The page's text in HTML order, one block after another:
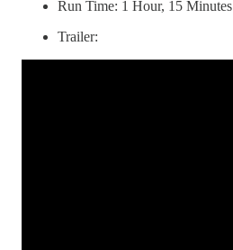
Run Time: 1 Hour, 15 Minutes
Trailer: